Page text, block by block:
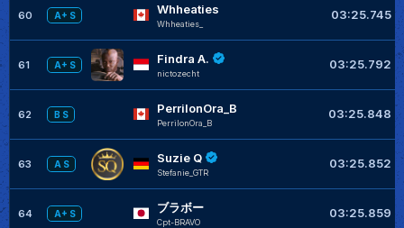
60 A+ S Whheaties
Whheaties_
03:25.745
61 A+ S Findra A.
nictozecht
03:25.792
62 B S PerrilonOra_B
PerrilonOra_B
03:25.848
63 A S Suzie Q
Stefanie_GTR
03:25.852
64 A+ S ブラボー
Cpt-BRAVO
03:25.859